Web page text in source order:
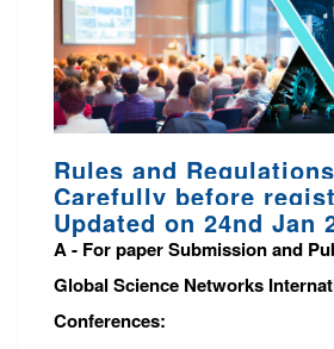
Rules and
Carefully before
Updated on 24nd Jan
A - For paper Submission and
Global Science Networks
Conferences: